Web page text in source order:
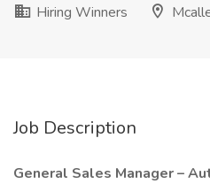
Hiring Winners
Job Description
General Sales Manager –